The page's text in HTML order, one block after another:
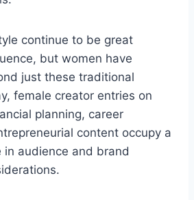
continue to be great
but women have
just these traditional
female creator entries on
planning, career
content occupy a
in audience and brand